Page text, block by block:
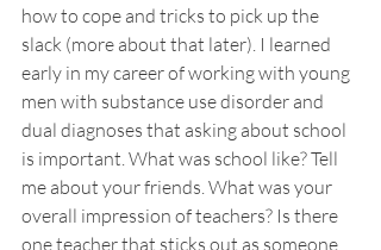
how to cope and tricks to pick up the
slack (more about that later). I learned
early in my career of working with young
men with substance use disorder and
dual diagnoses that asking about school
is important. What was school like? Tell
me about your friends. What was your
overall impression of teachers? Is there
one teacher that sticks out as someone